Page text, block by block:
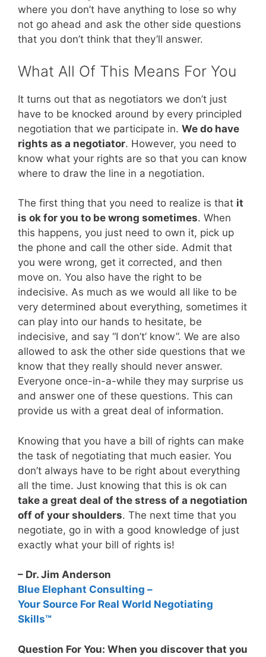
where you don’t have anything to lose so why
not go ahead and ask the other side questions
that you don’t think that they’ll answer.
What All Of This Means For You
It turns out that as negotiators we don’t just
have to be knocked around by every principled
negotiation that we participate in. We do have
rights as a negotiator. However, you need to
know what your rights are so that you can know
where to draw the line in a negotiation.
The first thing that you need to realize is that it
is ok for you to be wrong sometimes. When
this happens, you just need to own it, pick up
the phone and call the other side. Admit that
you were wrong, get it corrected, and then
move on. You also have the right to be
indecisive. As much as we would all like to be
very determined about everything, sometimes it
can play into our hands to hesitate, be
indecisive, and say “I don’t’ know”. We are also
allowed to ask the other side questions that we
know that they really should never answer.
Everyone once-in-a-while they may surprise us
and answer one of these questions. This can
provide us with a great deal of information.
Knowing that you have a bill of rights can make
the task of negotiating that much easier. You
don’t always have to be right about everything
all the time. Just knowing that this is ok can
take a great deal of the stress of a negotiation
off of your shoulders. The next time that you
negotiate, go in with a good knowledge of just
exactly what your bill of rights is!
– Dr. Jim Anderson
Blue Elephant Consulting –
Your Source For Real World Negotiating
Skills™
Question For You: When you discover that you